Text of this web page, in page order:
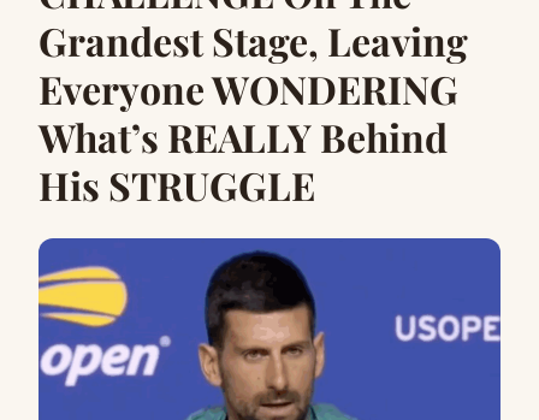
Grandest Stage, Leaving
Everyone WONDERING
What’s REALLY Behind
His STRUGGLE